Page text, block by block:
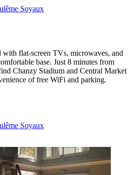
Soyaux
with flat-screen TVs, microwaves, and
base. Just 8 minutes from
Chanzy Stadium and Central Market
of free WiFi and parking.
Soyaux